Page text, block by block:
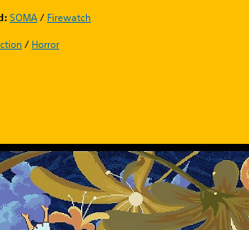
SOMA/ Firewatch
/ Horror